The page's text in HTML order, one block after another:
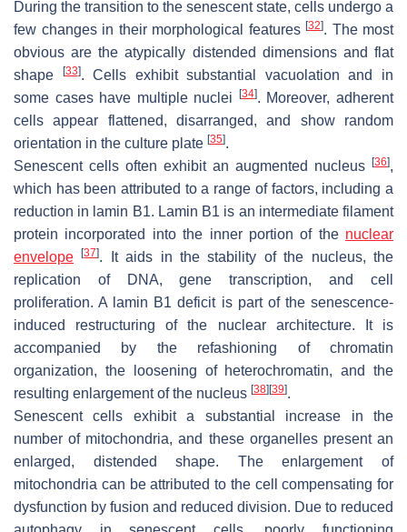
During the transition to the senescent state, cells undergo a
few changes in their morphological features [32]. The most
obvious are the atypically distended dimensions and flat
shape
[33]. Cells exhibit substantial vacuolation and in
some cases have multiple nuclei [34]. Moreover, adherent
cells appear flattened, disarranged, and show random
orientation in the culture plate [35].
Senescent cells often exhibit an augmented nucleus [36],
which has been attributed to a range of factors, including a
reduction in lamin B1. Lamin B1 is an intermediate filament
protein incorporated into the inner portion of the nuclear
envelope
[37]. It aids in the stability of the nucleus, the
replication of DNA, gene transcription, and cell
proliferation. A lamin B1 deficit is part of the senescence-
induced restructuring of the nuclear architecture. It is
accompanied by the refashioning of chromatin
organization, the loosening of heterochromatin, and the
resulting enlargement of the nucleus [38][39].
Senescent cells exhibit a substantial increase in the
number of mitochondria, and these organelles present an
enlarged, distended shape. The enlargement of
mitochondria can be attributed to the cell compensating for
dysfunction by fusion and reduced division. Due to reduced